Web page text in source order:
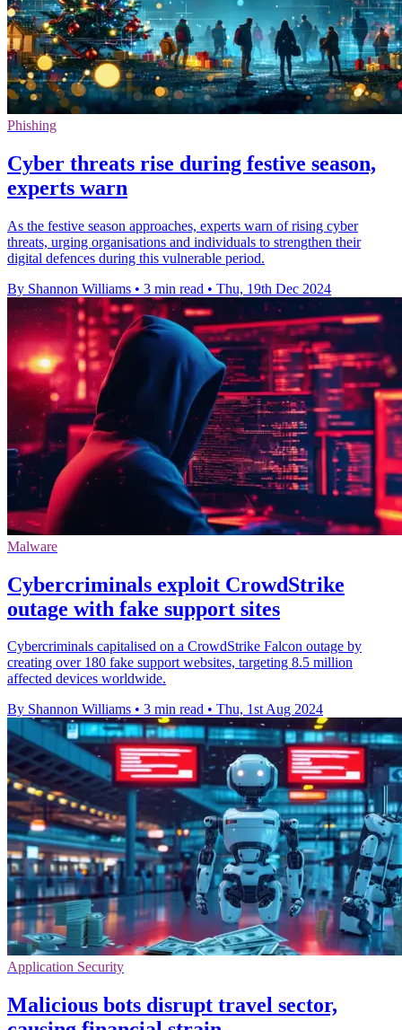
Phishing
Cyber threats rise during festive season,
experts warn
As the festive season approaches, experts warn of rising cyber
threats, urging organisations and individuals to strengthen their
digital defences during this vulnerable period.
By Shannon Williams • 3 min read • Thu, 19th Dec 2024
Malware
Cybercriminals exploit CrowdStrike
outage with fake support sites
Cybercriminals capitalised on a CrowdStrike Falcon outage by
creating over 180 fake support websites, targeting 8.5 million
affected devices worldwide.
By Shannon Williams • 3 min read • Thu, 1st Aug 2024
Application Security
Malicious bots disrupt travel sector,